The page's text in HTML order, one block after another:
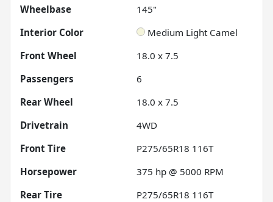
Wheelbase
145"
Interior Color
Medium Light Camel
Front Wheel
18.0 x 7.5
Passengers
6
Rear Wheel
18.0 x 7.5
Drivetrain
4WD
Front Tire
P275/65R18 116T
Horsepower
375 hp @ 5000 RPM
Rear Tire
P275/65R18 116T